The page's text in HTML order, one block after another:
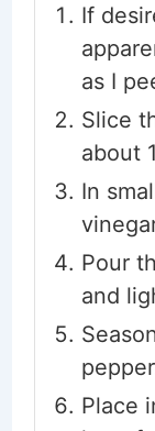
If
as I
Slice
about
In
Pour
and
Place